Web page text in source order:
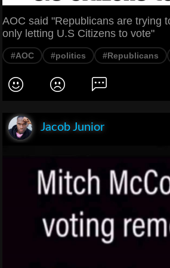
AOC said "Republicans are trying
only letting U.S Citizens to vote"
#AOC #politics #Republicans
Jacob Junior